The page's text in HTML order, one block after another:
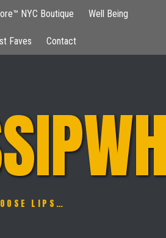
NYC Boutique Well Being
Faves Contact
LIPS…